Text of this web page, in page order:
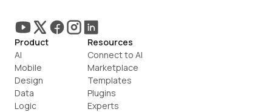
Product
AI
Mobile
Design
Data
Logic
Resources
Connect to AI
Marketplace
Templates
Plugins
Experts